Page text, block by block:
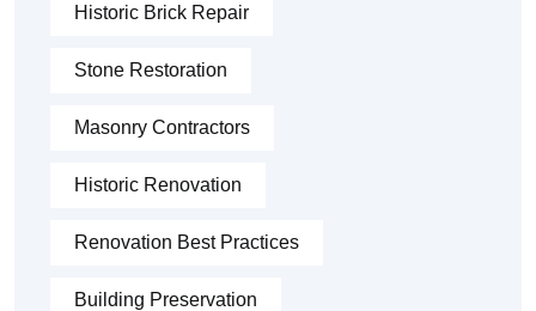
Historic Brick Repair
Stone Restoration
Masonry Contractors
Historic Renovation
Renovation Best Practices
Building Preservation